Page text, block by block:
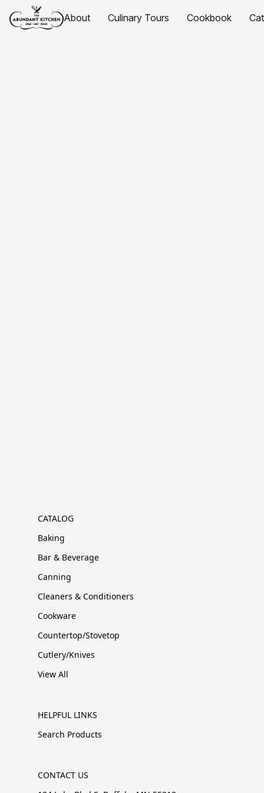
About Culinary Tours Cookbook
CATALOG
Baking
Bar & Beverage
Canning
Cleaners & Conditioners
Cookware
Countertop/Stovetop
Cutlery/Knives
View All
HELPFUL LINKS
Search Products
CONTACT US